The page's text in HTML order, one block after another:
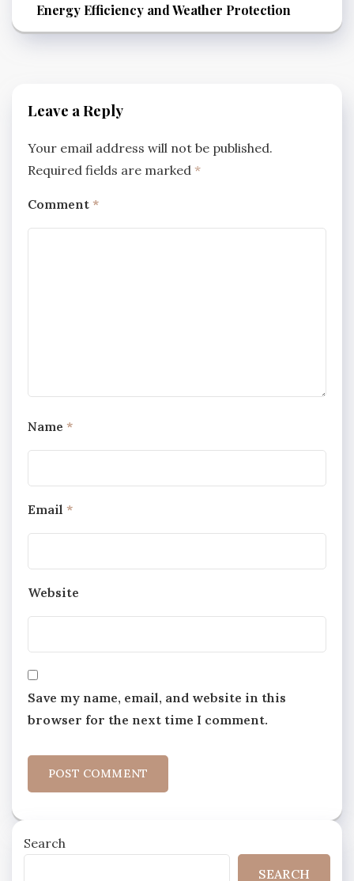
Energy Efficiency and Weather Protection
Leave a Reply
Your email address will not be published.
Required fields are marked *
Comment *
Name *
Email *
Website
Save my name, email, and website in this
browser for the next time I comment.
Search
SEARCH